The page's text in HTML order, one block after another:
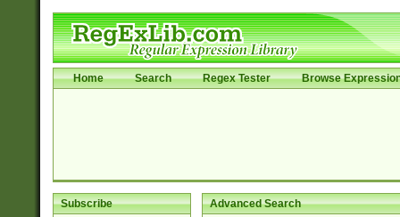
Home Search Regex Tester Browse
Subscribe Advanced Search